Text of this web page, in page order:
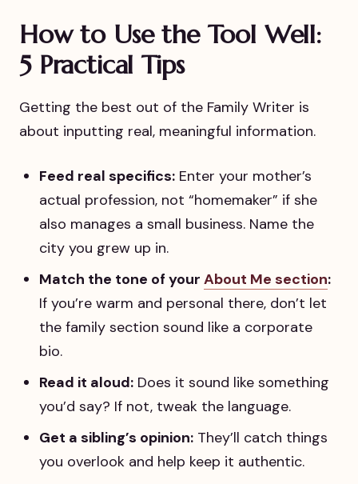
How to Use the Tool Well:
5 Practical Tips
Getting the best out of the Family Writer is
about inputting real, meaningful information.
Feed real specifics: Enter your mother’s
actual profession, not “homemaker” if she
also manages a small business. Name the
city you grew up in.
Match the tone of yourAbout Me section:
If you’re warm and personal there, don’t let
the family section sound like a corporate
bio.
Read it aloud: Does it sound like something
you’d say? If not, tweak the language.
Get a sibling’s opinion: They’ll catch things
you overlook and help keep it authentic.